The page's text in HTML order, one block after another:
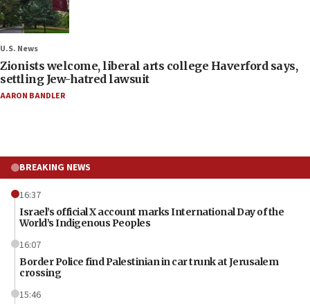
U.S. News
Zionists welcome, liberal arts college Haverford says,
settling Jew-hatred lawsuit
AARON BANDLER
BREAKING NEWS
16:37
Israel’s official X account marks International Day of the
World’s Indigenous Peoples
16:07
Border Police find Palestinian in car trunk at Jerusalem
crossing
15:46